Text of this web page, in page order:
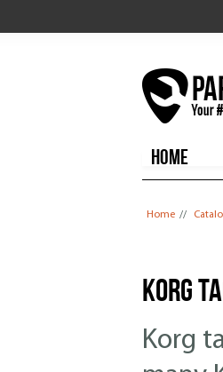
HOME
Home //
Korg
Korg